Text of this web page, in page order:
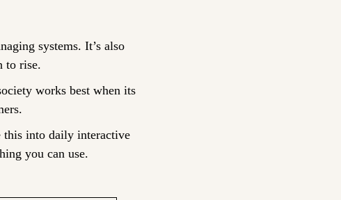
systems. It’s also
to rise.
works best when its
into daily interactive
you can use.